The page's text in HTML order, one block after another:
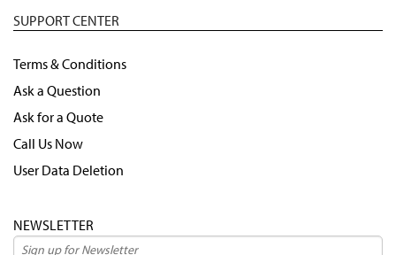
SUPPORT CENTER
Terms & Conditions
Ask a Question
Ask for a Quote
Call Us Now
User Data Deletion
NEWSLETTER